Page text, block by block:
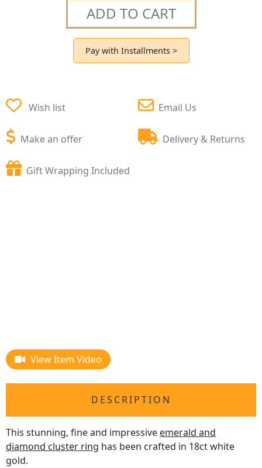
ADD TO CART
Pay with Installments >
Wish list
Make an offer
Email Us
Delivery & Returns
Gift Wrapping Included
View Item Video
DESCRIPTION
This stunning, fine and impressive emerald and
diamond cluster ring has been crafted in 18ct white
gold.